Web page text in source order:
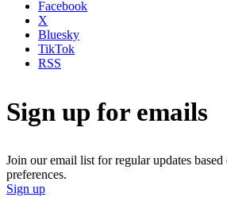
Facebook
X
Bluesky
TikTok
RSS
Sign up for emails
Join our email list for regular updates
preferences.
Sign up